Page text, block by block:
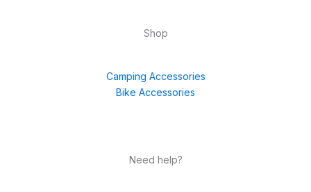
Shop
Camping Accessories
Bike Accessories
Need help?